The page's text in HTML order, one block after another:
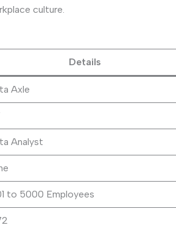
culture.
Details
Axle
Analyst
to 5000 Employees